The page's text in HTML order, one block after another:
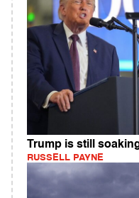
Trump is still
RUSSELL PAYNE